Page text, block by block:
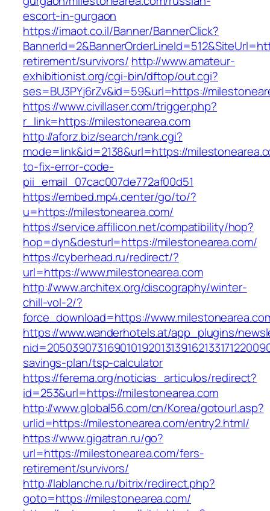
escort-in-gurgaon
https://imaot.co.il/Banner/BannerClick?
retirement/survivors/ http://www.amateur-
exhibitionist.org/cgi-bin/dftop/out.cgi?
ses=BU3PYj6rZv&id=59&url=https://
https://www.civillaser.com/trigger.php?
r_link=https://milestonearea.com
http://aforz.biz/search/rank.cgi?
mode=link&id=2138&url=https://
to-fix-error-code-
pii_email_07cac007de772af00d51
https://embed.mp4.center/go/to/?
u=https://milestonearea.com/
https://service.affilicon.net/compatibility/hop?
hop=dyn&desturl=https://milestonearea.com/
https://cyberhead.ru/redirect/?
url=https://www.milestonearea.com
http://www.architex.org/discography/winter-
chill-vol-2/?
force_download=https://
https://www.wanderhotels.at/app_plugins/
savings-plan/tsp-calculator
https://ferema.org/noticias_articulos/redirect?
id=253&url=https://milestonearea.com
http://www.global56.com/cn/Korea/gotourl.asp?
urlid=https://milestonearea.com/entry2.html/
https://www.gigatran.ru/go?
url=https://milestonearea.com/fers-
retirement/survivors/
http://lablanche.ru/bitrix/redirect.php?
goto=https://milestonearea.com/